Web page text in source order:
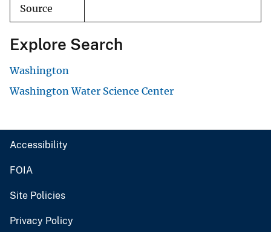
Source
Explore Search
Washington
Washington Water Science Center
Accessibility
FOIA
Site Policies
Privacy Policy